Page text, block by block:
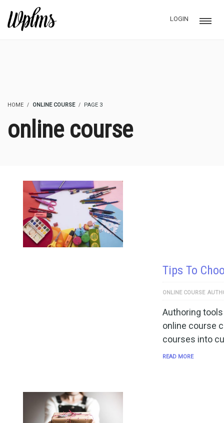
LOGIN
HOME ONLINE COURSE PAGE 3
online course
Tips To
ONLINE COURSE
Authoring
online course
courses into
READ MORE